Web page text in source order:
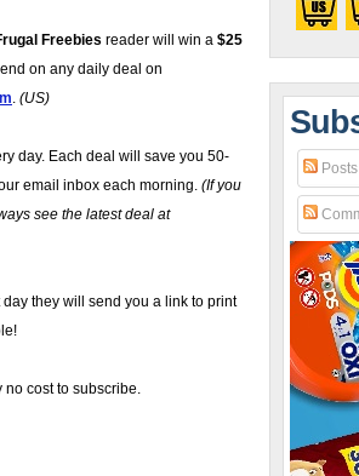
Freebies reader will win a $25
on any daily deal on
. (US)
day. Each deal will save you 50-
email inbox each morning. (If you
see the latest deal at
they will send you a link to print
no cost to subscribe.
Posts